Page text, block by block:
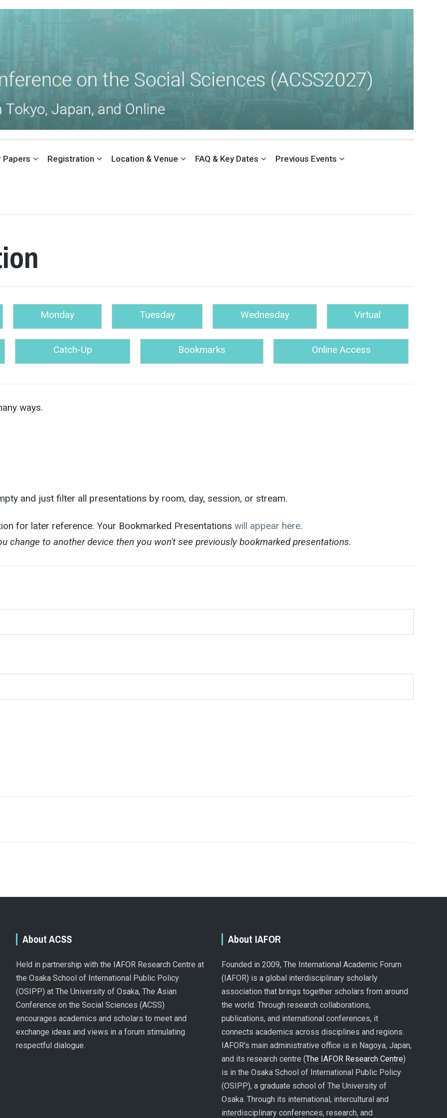
SOCIAL SCIENCES (ACSS)
Papers Registration Location & Venue FAQ & Key Dates Previous Events
Monday Tuesday Wednesday Virtual
Catch-Up Bookmarks Online Access
ways.
and just filter all presentations by room, day, session, or stream.
for later reference. Your Bookmarked Presentationswill appear here.
change to another device then you won't see previously bookmarked presentations.
About ACSS
Held in partnership with the IAFOR Research Centre at
the Osaka School of International Public Policy
(OSIPP) at The University of Osaka, The Asian
Conference on the Social Sciences (ACSS)
encourages academics and scholars to meet and
exchange ideas and views in a forum stimulating
respectful dialogue.
About IAFOR
Founded in 2009, The International Academic Forum
(IAFOR) is a global interdisciplinary scholarly
association that brings together scholars from around
the world. Through research collaborations,
publications, and international conferences, it
connects academics across disciplines and regions.
IAFOR's main administrative office is in Nagoya, Japan,
and its research centre (The IAFOR Research Centre)
is in the Osaka School of International Public Policy
(OSIPP), a graduate school of The University of
Osaka. Through its international, intercultural and
interdisciplinary conferences, research, and